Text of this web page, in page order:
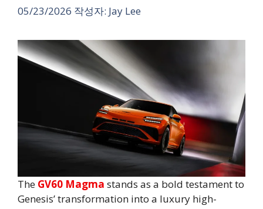
05/23/2026 작성자: Jay Lee
The GV60 Magma stands as a bold testament to
Genesis’ transformation into a luxury high-